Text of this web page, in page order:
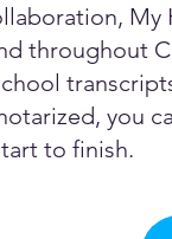
My
throughout
you
to finish.